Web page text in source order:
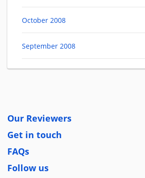
October 2008
September 2008
Our Reviewers
Get in touch
FAQs
Follow us